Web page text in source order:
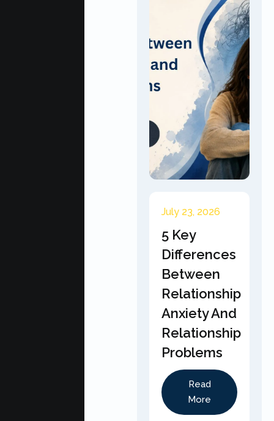
July 23, 2026
5 Key
Differences
Between
Relationship
Anxiety And
Relationship
Problems
Read
More